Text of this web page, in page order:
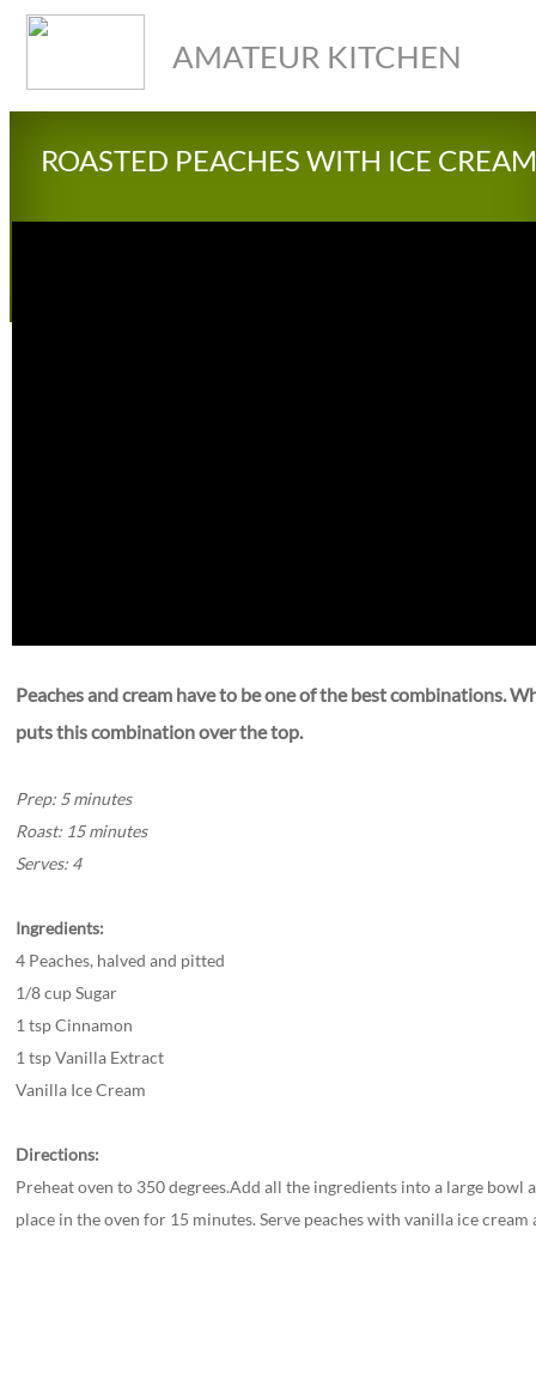
AMATEUR KITCHEN
Peaches and cream have to be one of the best combinations.
puts this combination over the top. ​
Prep: 5 minutes
Roast: 15 minutes
Serves: 4
Ingredients:
4 Peaches, halved and pitted
1/8 cup Sugar
1 tsp Cinnamon
1 tsp Vanilla Extract
Vanilla Ice Cream
Directions:
Preheat oven to 350 degrees.Add all the ingredients into a large bowl
place in the oven for 15 minutes. Serve peaches with vanilla ice cream
ROASTED PEACHES WITH ICE